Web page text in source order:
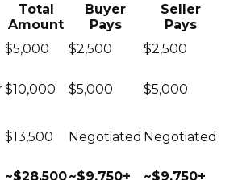
Total
Amount
Buyer
Pays
Seller
Pays
$5,000 $2,500
$2,500
$10,000 $5,000 $5,000
$13,500 Negotiated Negotiated
~$28,500~$9,750+
~$9,750+